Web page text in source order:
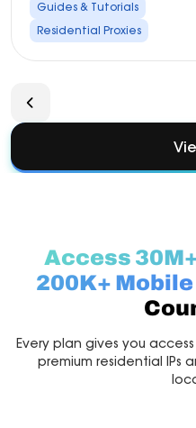
Guides & Tutorials
Residential Proxies
Access
200K+ Mobile
Every plan gives you
premium residential IPs